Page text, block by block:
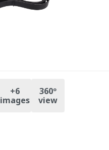
+6
images
360º
view